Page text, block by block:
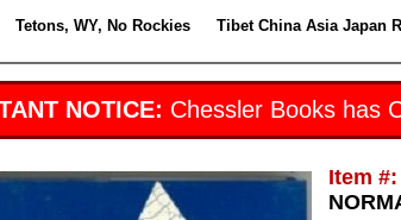
Tetons, WY, No Rockies Tibet China Asia Japan
NOTICE: Chessler Books has
Item #: